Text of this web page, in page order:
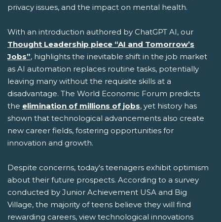
privacy issues, and the impact on mental health.
With an introduction authored by ChatGPT AI, our
Thought Leadership piece “AI and Tomorrow’s
Jobs”, highlights the inevitable shift in the job market
as AI automation replaces routine tasks, potentially
leaving many without the requisite skills at a
disadvantage. The World Economic Forum predicts
the elimination of millions of jobs, yet history has
shown that technological advancements also create
new career fields, fostering opportunities for
innovation and growth.
Despite concerns, today's teenagers exhibit optimism
about their future prospects. According to a survey
conducted by Junior Achievement USA and Big
Village, the majority of teens believe they will find
rewarding careers, view technological innovations